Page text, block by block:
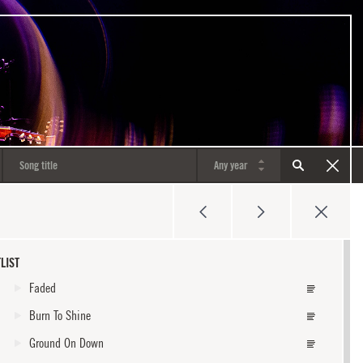
Faded
Burn To Shine
Ground On Down